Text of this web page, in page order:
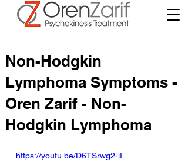
Non-Hodgkin
Lymphoma Symptoms -
Oren Zarif - Non-
Hodgkin Lymphoma
https://youtu.be/D6TSrwg2-iI